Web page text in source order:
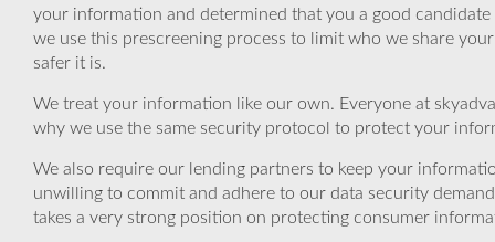
your information and determined that you a good
we use this prescreening process to limit who we share
safer it is.
We treat your information like our own. Everyone at
why we use the same security protocol to protect your
We also require our lending partners to keep your
unwilling to commit and adhere to our data security
takes a very strong position on protecting consumer